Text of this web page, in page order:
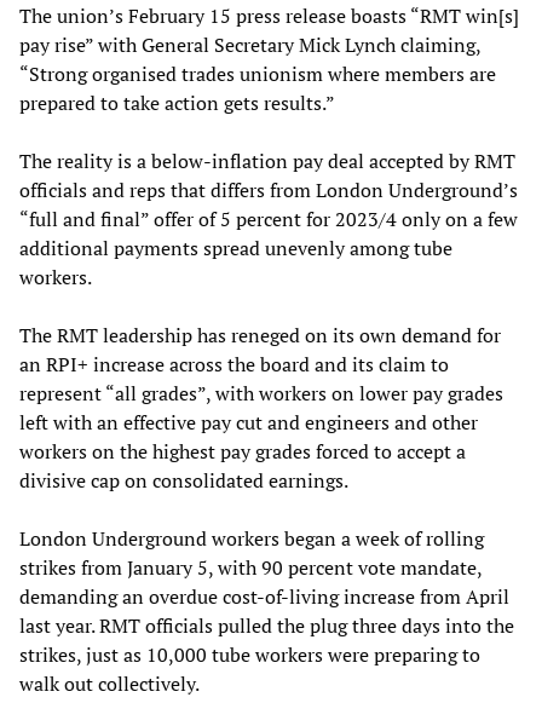
The union’s February 15 press release boasts “RMT win[s]
pay rise” with General Secretary Mick Lynch claiming,
“Strong organised trades unionism where members are
prepared to take action gets results.”
The reality is a below-inflation pay deal accepted by RMT
officials and reps that differs from London Underground’s
“full and final” offer of 5 percent for 2023/4 only on a few
additional payments spread unevenly among tube
workers.
The RMT leadership has reneged on its own demand for
an RPI+ increase across the board and its claim to
represent “all grades”, with workers on lower pay grades
left with an effective pay cut and engineers and other
workers on the highest pay grades forced to accept a
divisive cap on consolidated earnings.
London Underground workers began a week of rolling
strikes from January 5, with 90 percent vote mandate,
demanding an overdue cost-of-living increase from April
last year. RMT officials pulled the plug three days into the
strikes, just as 10,000 tube workers were preparing to
walk out collectively.